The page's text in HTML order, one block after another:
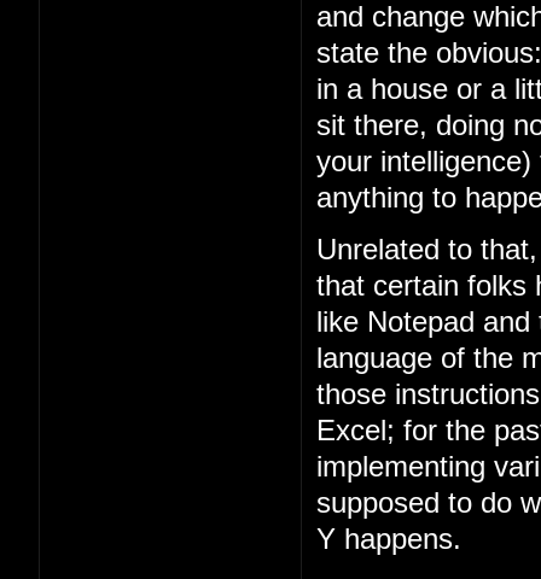
and change
state the
in a house or a
sit there, doing
your
anything to
Unrelated to
that certain folks
like Notepad
language of the
those
Excel; for the
implementing
supposed to do
Y happens.